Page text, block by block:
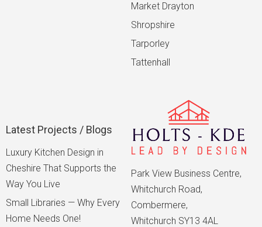
Market Drayton
Shropshire
Tarporley
Tattenhall
Latest Projects / Blogs
Luxury Kitchen Design in
Cheshire That Supports the
Way You Live
Small Libraries — Why Every
Home Needs One!
Park View Business Centre,
Whitchurch Road,
Combermere,
Whitchurch SY13 4AL